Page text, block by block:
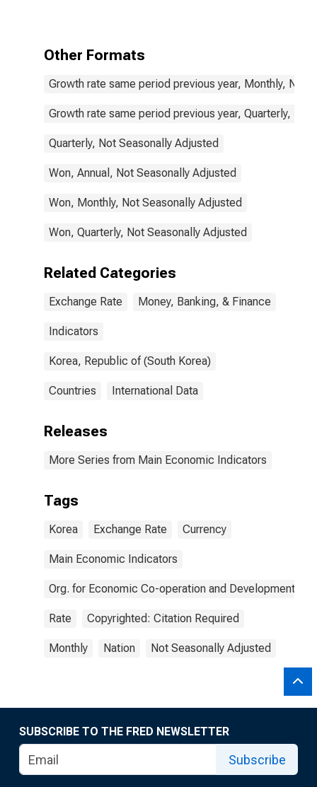
Other Formats
Growth rate same period previous year, Monthly, Not
Growth rate same period previous year, Quarterly, Not
Quarterly, Not Seasonally Adjusted
Won, Annual, Not Seasonally Adjusted
Won, Monthly, Not Seasonally Adjusted
Won, Quarterly, Not Seasonally Adjusted
Related Categories
Exchange Rate Money, Banking, & Finance
Indicators
Korea, Republic of (South Korea)
Countries International Data
Releases
More Series from Main Economic Indicators
Tags
Korea Exchange Rate Currency
Main Economic Indicators
Org. for Economic Co-operation and Development
Rate Copyrighted: Citation Required
Monthly Nation Not Seasonally Adjusted
SUBSCRIBE TO THE FRED NEWSLETTER
Subscribe